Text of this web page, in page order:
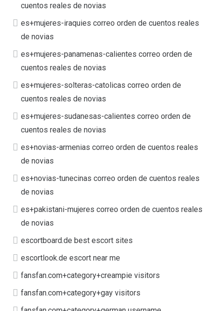
cuentos reales de novias
es+mujeres-iraquies correo orden de cuentos reales
de novias
es+mujeres-panamenas-calientes correo orden de
cuentos reales de novias
es+mujeres-solteras-catolicas correo orden de
cuentos reales de novias
es+mujeres-sudanesas-calientes correo orden de
cuentos reales de novias
es+novias-armenias correo orden de cuentos reales
de novias
es+novias-tunecinas correo orden de cuentos reales
de novias
es+pakistani-mujeres correo orden de cuentos reales
de novias
escortboard.de best escort sites
escortlook.de escort near me
fansfan.com+category+creampie visitors
fansfan.com+category+gay visitors